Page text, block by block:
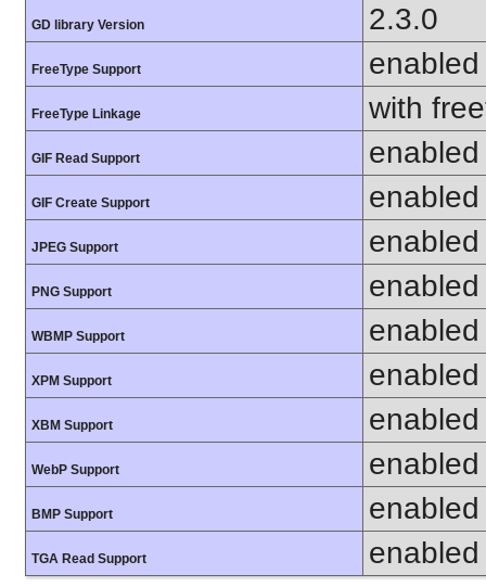
GD library Version 2.3.0
FreeType Support enabled
FreeType Linkage with
GIF Read Support enabled
GIF Create Support enabled
JPEG Support enabled
PNG Support enabled
WBMP Support enabled
XPM Support enabled
XBM Support enabled
WebP Support enabled
BMP Support enabled
TGA Read Support enabled